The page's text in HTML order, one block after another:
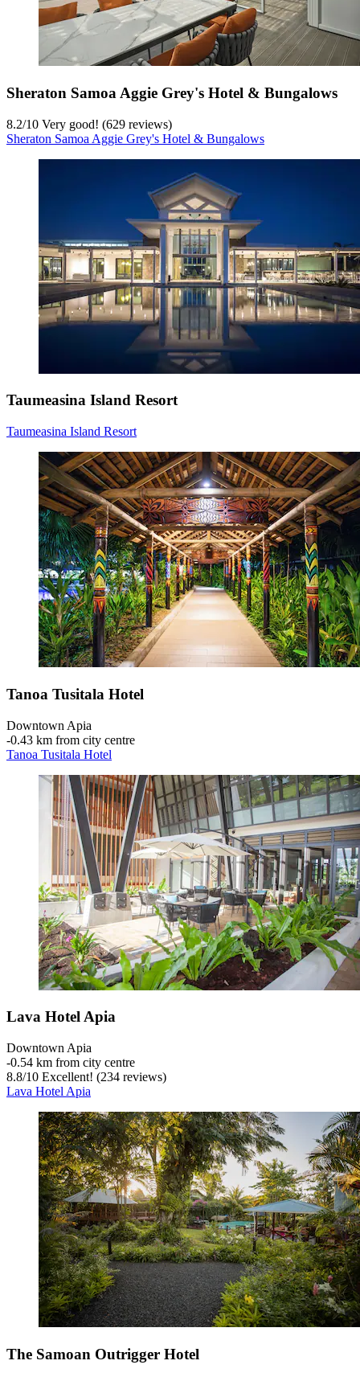
Sheraton Samoa Aggie Grey's Hotel & Bungalows
8.2/10 Very good! (629 reviews)
Sheraton Samoa Aggie Grey's Hotel & Bungalows
Taumeasina Island Resort
Taumeasina Island Resort
Tanoa Tusitala Hotel
Downtown Apia
‐0.43 km from city centre
Tanoa Tusitala Hotel
Lava Hotel Apia
Downtown Apia
‐0.54 km from city centre
8.8/10 Excellent! (234 reviews)
Lava Hotel Apia
The Samoan Outrigger Hotel